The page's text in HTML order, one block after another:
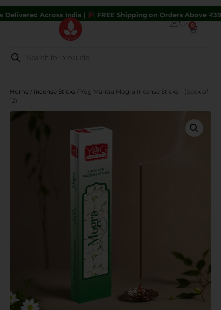
India | FREE Shipping on Orders Above ₹399 | Hurry
0
Home / Incense Sticks / Yog Mantra Mogra Incense Sticks – (pack of
12)